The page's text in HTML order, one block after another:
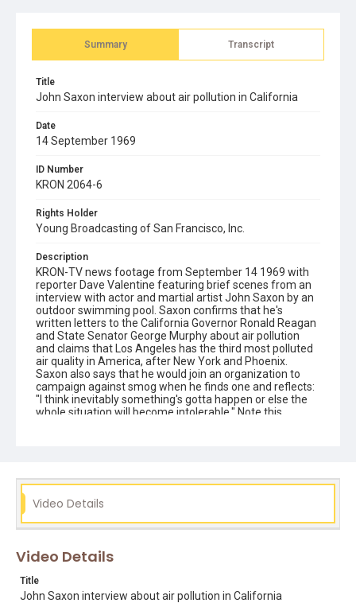
Summary Transcript
Title
John Saxon interview about air pollution in California
Date
14 September 1969
ID Number
KRON 2064-6
Rights Holder
Young Broadcasting of San Francisco, Inc.
Description
KRON-TV news footage from September 14 1969 with
reporter Dave Valentine featuring brief scenes from an
interview with actor and martial artist John Saxon by an
outdoor swimming pool. Saxon confirms that he's
written letters to the California Governor Ronald Reagan
and State Senator George Murphy about air pollution
and claims that Los Angeles has the third most polluted
air quality in America, after New York and Phoenix.
Saxon also says that he would join an organization to
campaign against smog when he finds one and reflects:
"I think inevitably something's gotta happen or else the
whole situation will become intolerable." Note this
Subject Tags
Video Details
Video Details
Title
John Saxon interview about air pollution in California